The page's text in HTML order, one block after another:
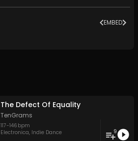
EMBED
The Defect Of Equality
TenGrams
117-146 bpm
Electronica, Indie Dance
9